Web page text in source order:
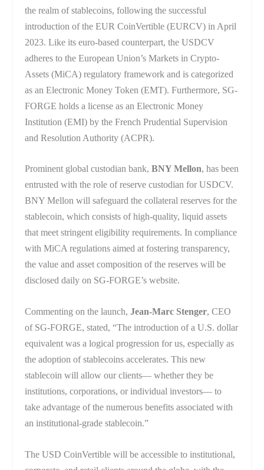
the realm of stablecoins, following the successful
introduction of the EUR CoinVertible (EURCV) in April
2023. Like its euro-based counterpart, the USDCV
adheres to the European Union’s Markets in Crypto-
Assets (MiCA) regulatory framework and is categorized
as an Electronic Money Token (EMT). Furthermore, SG-
FORGE holds a license as an Electronic Money
Institution (EMI) by the French Prudential Supervision
and Resolution Authority (ACPR).
Prominent global custodian bank,BNY Mellon, has been
entrusted with the role of reserve custodian for USDCV.
BNY Mellon will safeguard the collateral reserves for the
stablecoin, which consists of high-quality, liquid assets
that meet stringent eligibility requirements. In compliance
with MiCA regulations aimed at fostering transparency,
the value and asset composition of the reserves will be
disclosed daily on SG-FORGE’s website.
Commenting on the launch,Jean-Marc Stenger, CEO
of SG-FORGE, stated, “The introduction of a U.S. dollar
equivalent was a logical progression for us, especially as
the adoption of stablecoins accelerates. This new
stablecoin will allow our clients— whether they be
institutions, corporations, or individual investors— to
take advantage of the numerous benefits associated with
an institutional-grade stablecoin.”
The USD CoinVertible will be accessible to institutional,